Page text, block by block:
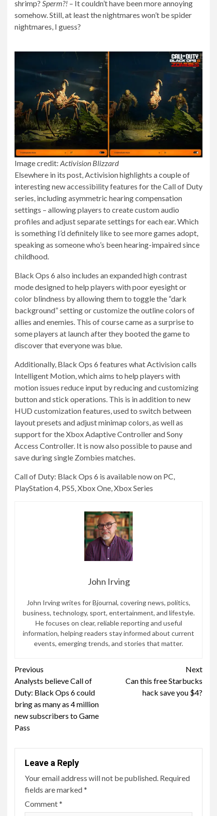
shrimp? Sperm?! – It couldn’t have been more annoying
somehow. Still, at least the nightmares won’t be spider
nightmares, I guess?
Image credit: Activision Blizzard
Elsewhere in its post, Activision highlights a couple of
interesting new accessibility features for the Call of Duty
series, including asymmetric hearing compensation
settings – allowing players to create custom audio
profiles and adjust separate settings for each ear. Which
is something I’d definitely like to see more games adopt,
speaking as someone who’s been hearing-impaired since
childhood.
Black Ops 6 also includes an expanded high contrast
mode designed to help players with poor eyesight or
color blindness by allowing them to toggle the “dark
background” setting or customize the outline colors of
allies and enemies. This of course came as a surprise to
some players at launch after they booted the game to
discover that everyone was blue.
Additionally, Black Ops 6 features what Activision calls
Intelligent Motion, which aims to help players with
motion issues reduce input by reducing and customizing
button and stick operations. This is in addition to new
HUD customization features, used to switch between
layout presets and adjust minimap colors, as well as
support for the Xbox Adaptive Controller and Sony
Access Controller. It is now also possible to pause and
save during single Zombies matches.
Call of Duty: Black Ops 6 is available now on PC,
PlayStation 4, PS5, Xbox One, Xbox Series
John Irving
John Irving writes for Bjournal, covering news, politics,
business, technology, sport, entertainment, and lifestyle.
He focuses on clear, reliable reporting and useful
information, helping readers stay informed about current
events, emerging trends, and stories that matter.
Continue
Reading
Previous
Analysts believe Call of
Duty: Black Ops 6 could
bring as many as 4 million
new subscribers to Game
Pass
Next
Can this free Starbucks
hack save you $4?
Leave a Reply
Your email address will not be published. Required
fields are marked*
Comment*